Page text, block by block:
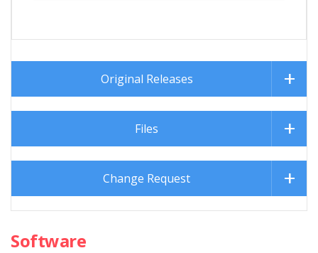
Original Releases
Files
Change Request
Software